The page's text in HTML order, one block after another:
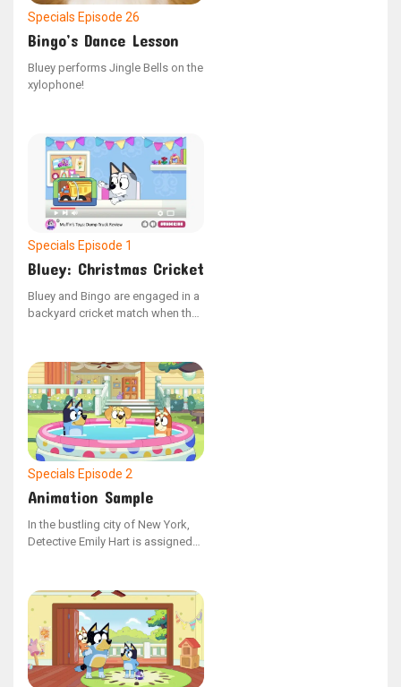
Specials Episode 26
Bingo’s Dance Lesson
Bluey performs Jingle Bells on the
xylophone!
Specials Episode 1
Bluey: Christmas Cricket
Bluey and Bingo are engaged in a
backyard cricket match when they
Lucky's residence.
Specials Episode 2
Animation Sample
In the bustling city of New York,
Detective Emily Hart is assigned
she digs deeper, she uncovers a
web of deceit and corruption that
reaches the highest echelons of
power. With the help of an
enigmatic informant, Emily races
against time to unravel the truth